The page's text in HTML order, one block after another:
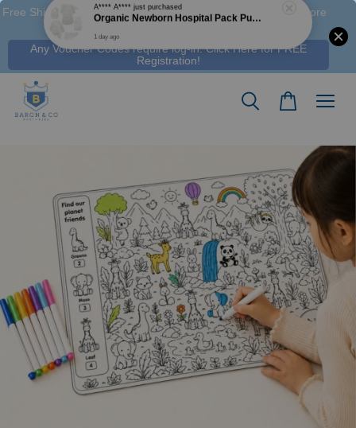
Free Shipping M'sia (Order > RM 120 WM / RM350 EM ), S'pore
Any Voucher Codes require log-in. Click Here for FREE
Registration!